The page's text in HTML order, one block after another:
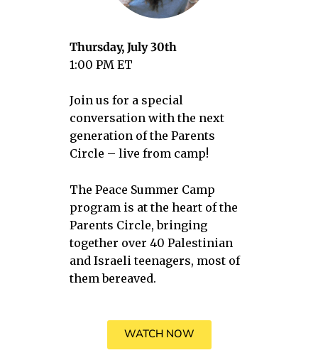
Thursday, July 30th
1:00 PM ET
Join us for a special
conversation with the next
generation of the Parents
Circle – live from camp!
The Peace Summer Camp
program is at the heart of the
Parents Circle, bringing
together over 40 Palestinian
and Israeli teenagers, most of
them bereaved.
WATCH NOW